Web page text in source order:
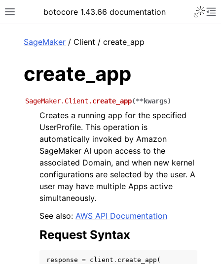
Toggle site navigation sidebar
botocore 1.43.66 documentation
SageMaker / Client / create_app
create_app
SageMaker.Client. create_app(**kwargs)
Creates a running app for the specified
UserProfile. This operation is
automatically invoked by Amazon
SageMaker AI upon access to the
associated Domain, and when new kernel
configurations are selected by the user. A
user may have multiple Apps active
simultaneously.
See also: AWS API Documentation
Request Syntax
response = client . create_app (